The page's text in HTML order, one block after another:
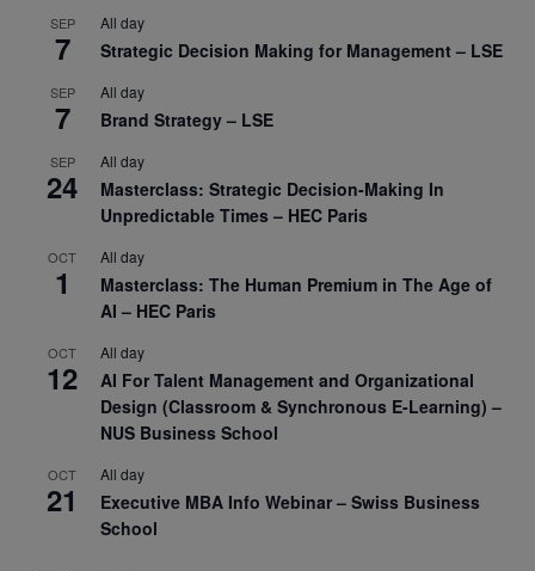
SEP
7
All day
Strategic Decision Making for Management – LSE
SEP
7
All day
Brand Strategy – LSE
SEP
24
All day
Masterclass: Strategic Decision-Making In
Unpredictable Times – HEC Paris
OCT
1
All day
Masterclass: The Human Premium in The Age of
AI – HEC Paris
OCT
12
All day
AI For Talent Management and Organizational
Design (Classroom & Synchronous E-Learning) –
NUS Business School
OCT
21
All day
Executive MBA Info Webinar – Swiss Business
School